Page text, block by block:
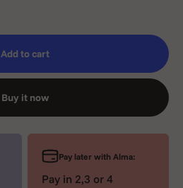
Add to cart
Buy it now
Pay later with Alma:
Pay in 2,3 or 4